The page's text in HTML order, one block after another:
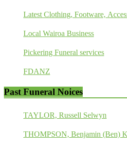
Local Wairoa Business
Pickering Funeral services
FDANZ
Past Funeral Noices
TAYLOR, Russell Selwyn
THOMPSON, Benjamin (Ben)